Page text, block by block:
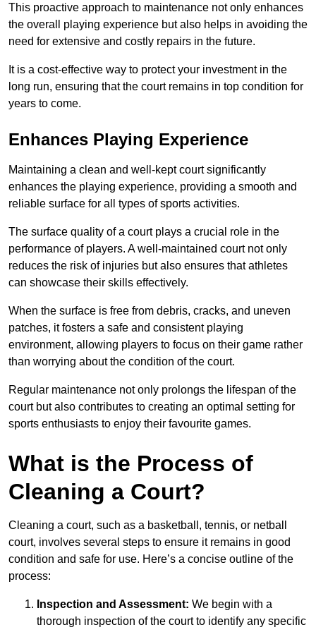
This proactive approach to maintenance not only enhances
the overall playing experience but also helps in avoiding the
need for extensive and costly repairs in the future.
It is a cost-effective way to protect your investment in the
long run, ensuring that the court remains in top condition for
years to come.
Enhances Playing Experience
Maintaining a clean and well-kept court significantly
enhances the playing experience, providing a smooth and
reliable surface for all types of sports activities.
The surface quality of a court plays a crucial role in the
performance of players. A well-maintained court not only
reduces the risk of injuries but also ensures that athletes
can showcase their skills effectively.
When the surface is free from debris, cracks, and uneven
patches, it fosters a safe and consistent playing
environment, allowing players to focus on their game rather
than worrying about the condition of the court.
Regular maintenance not only prolongs the lifespan of the
court but also contributes to creating an optimal setting for
sports enthusiasts to enjoy their favourite games.
What is the Process of
Cleaning a Court?
Cleaning a court, such as a basketball, tennis, or netball
court, involves several steps to ensure it remains in good
condition and safe for use. Here’s a concise outline of the
process:
Inspection and Assessment: We begin with a
thorough inspection of the court to identify any specific